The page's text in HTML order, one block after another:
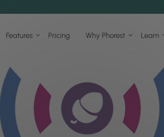
Features Pricing Why Phorest Learn